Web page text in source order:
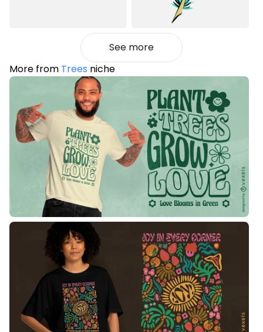
See more
More from Trees niche